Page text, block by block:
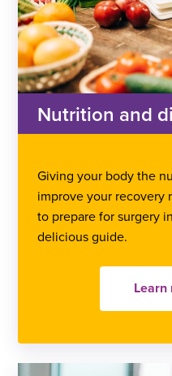
Nutrition and
Giving your body the
improve your recovery
to prepare for surgery
delicious guide.
Learn